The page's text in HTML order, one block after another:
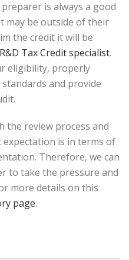
is always a good
may be outside of their
the credit it will be
R&D Tax Credit specialist.
eligibility, properly
and provide
the review process and
is in terms of
Therefore, we can
to take the pressure and
more details on this
page.